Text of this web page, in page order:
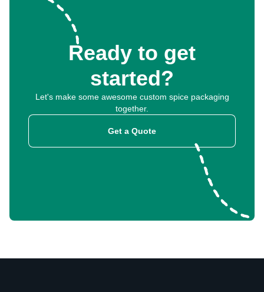
Ready to get
started?
Let's make some awesome custom spice packaging
together.
Get a Quote